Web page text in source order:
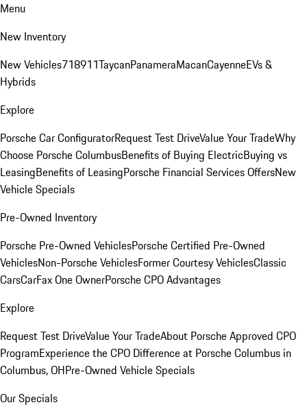
Menu
New Inventory
New Vehicles718911TaycanPanameraMacanCayenneEVs &
Hybrids
Explore
Porsche Car ConfiguratorRequest Test DriveValue Your TradeWhy
Choose Porsche ColumbusBenefits of Buying ElectricBuying vs
LeasingBenefits of LeasingPorsche Financial Services OffersNew
Vehicle Specials
Pre-Owned Inventory
Porsche Pre-Owned VehiclesPorsche Certified Pre-Owned
VehiclesNon-Porsche VehiclesFormer Courtesy VehiclesClassic
CarsCarFax One OwnerPorsche CPO Advantages
Explore
Request Test DriveValue Your TradeAbout Porsche Approved CPO
ProgramExperience the CPO Difference at Porsche Columbus in
Columbus, OHPre-Owned Vehicle Specials
Our Specials